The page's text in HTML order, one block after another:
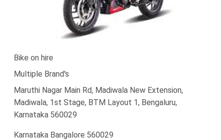
Bike on hire
Multiple Brand's
Maruthi Nagar Main Rd, Madiwala New Extension,
Madiwala, 1st Stage, BTM Layout 1, Bengaluru,
Karnataka 560029
Karnataka Bangalore 560029